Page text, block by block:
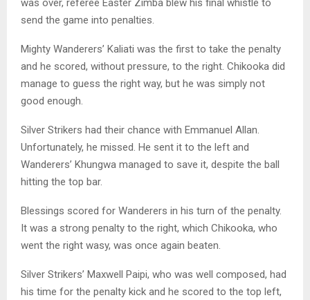
send the game into penalties.
Mighty Wanderers’ Kaliati was the first to take the penalty
and he scored, without pressure, to the right. Chikooka did
manage to guess the right way, but he was simply not
good enough.
Silver Strikers had their chance with Emmanuel Allan.
Unfortunately, he missed. He sent it to the left and
Wanderers’ Khungwa managed to save it, despite the ball
hitting the top bar.
Blessings scored for Wanderers in his turn of the penalty.
It was a strong penalty to the right, which Chikooka, who
went the right wasy, was once again beaten.
Silver Strikers’ Maxwell Paipi, who was well composed, had
his time for the penalty kick and he scored to the top left,